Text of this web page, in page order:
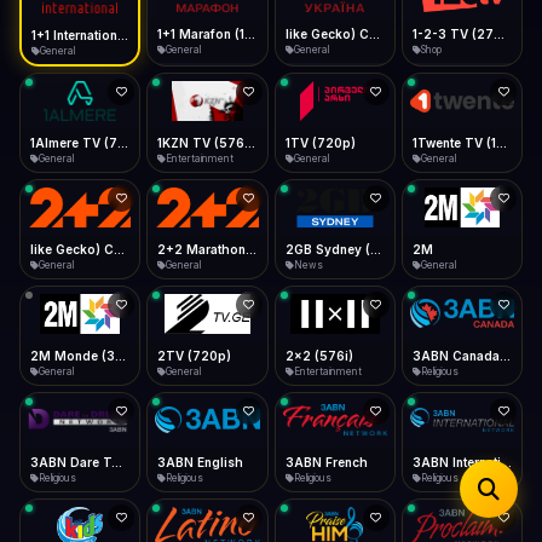
Desktop
Install icon in address bar
Telegram LinkedIn Email
Copy
Data Tip
360p ≈ 300MB/hr · 720p ≈ 900MB/hr · 1080p ≈ 1.5GB/hr
Show favorites panel
Fast Start
Play instantly
Auto-Skip Dead
Skip failed streams
Validate Streams
Background check
Type to search
General General General Shop
General Entertainment
1TV (720p)
General General
General General News
2M
General
General
2TV (720p)
General
2x2 (576i)
Entertainment Religious
Religious
3ABN English
Religious
3ABN French
Religious
3ABN International Network
Religious